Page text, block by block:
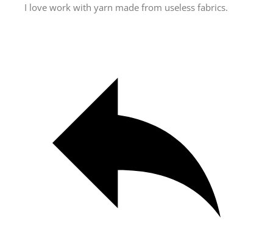
I love work with yarn made from useless fabrics.